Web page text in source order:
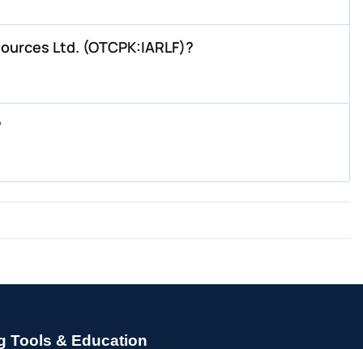
Ltd. (OTCPK:IARLF)?
Tools & Education